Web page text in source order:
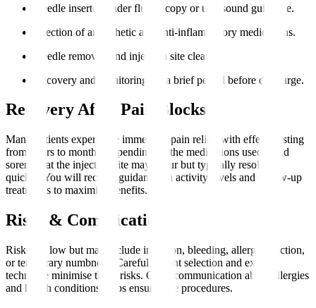
Needle inserted under fluoroscopy or ultrasound guidance.
Injection of anaesthetic and anti-inflammatory medications.
Needle removed and injection site cleaned.
Recovery and monitoring for a brief period before discharge.
Recovery After Pain Blocks
Many patients experience immediate pain relief, with effects lasting
from hours to months, depending on the medications used. Mild
soreness at the injection site may occur but typically resolves
quickly. You will receive guidance on activity levels and follow-up
treatments to maximise benefits.
Risks & Complications
Risks are low but may include infection, bleeding, allergic reaction,
or temporary numbness. Careful patient selection and expert
technique minimise these risks. Open communication about allergies
and health conditions helps ensure safe procedures.